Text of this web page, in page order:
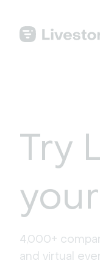
Try
4,000+
and virtual